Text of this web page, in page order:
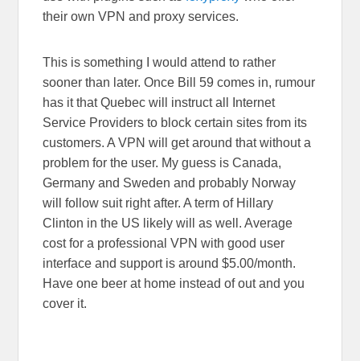
their own VPN and proxy services.
This is something I would attend to rather
sooner than later. Once Bill 59 comes in, rumour
has it that Quebec will instruct all Internet
Service Providers to block certain sites from its
customers. A VPN will get around that without a
problem for the user. My guess is Canada,
Germany and Sweden and probably Norway
will follow suit right after. A term of Hillary
Clinton in the US likely will as well. Average
cost for a professional VPN with good user
interface and support is around $5.00/month.
Have one beer at home instead of out and you
cover it.